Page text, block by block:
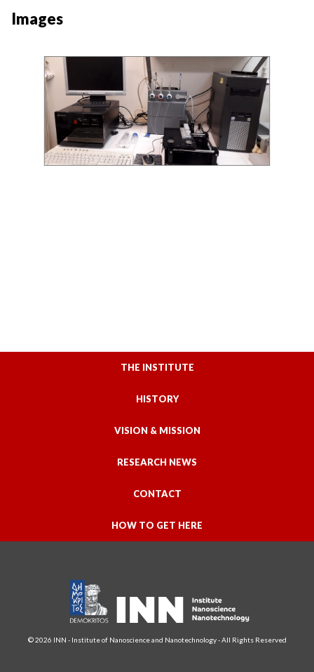
Images
THE INSTITUTE
HISTORY
VISION & MISSION
RESEARCH NEWS
CONTACT
HOW TO GET HERE
© 2026 INN - Institute of Nanoscience and Nanotechnology - All Rights Reserved